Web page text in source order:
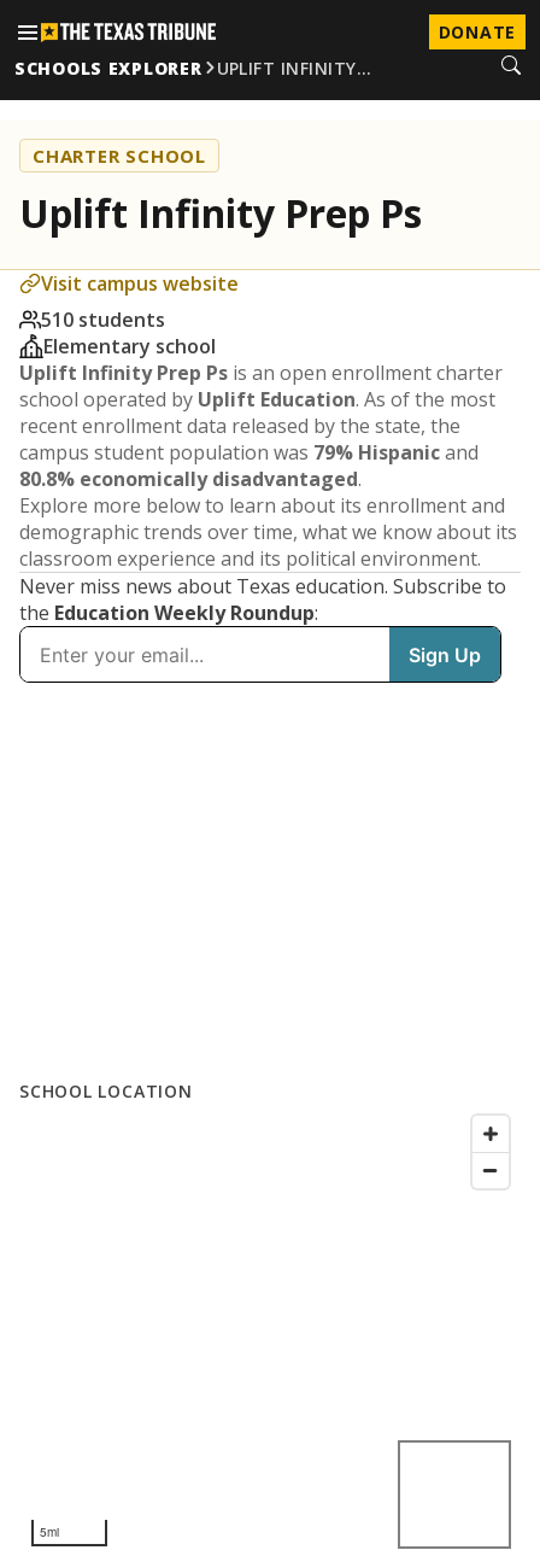
DONATE
SCHOOLS EXPLORER
UPLIFT INFINITY…
CHARTER SCHOOL
Uplift Infinity Prep Ps
Visit campus website
510 students
Elementary school
Uplift Infinity Prep Ps is an open enrollment charter
school operated by Uplift Education. As of the most
recent enrollment data released by the state, the
campus student population was 79% Hispanicand
80.8% economically disadvantaged.
Explore more below to learn about its enrollment and
demographic trends over time, what we know about its
classroom experience and its political environment.
Never miss news about Texas education. Subscribe to
the Education Weekly Roundup:
SCHOOL LOCATION
5mi